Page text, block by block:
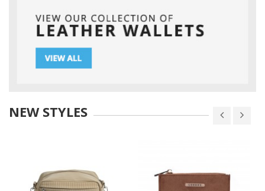
NEW STYLES